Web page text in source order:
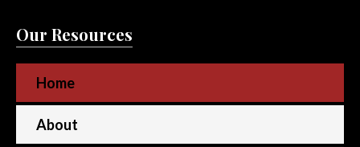
Our Resources
Home
About